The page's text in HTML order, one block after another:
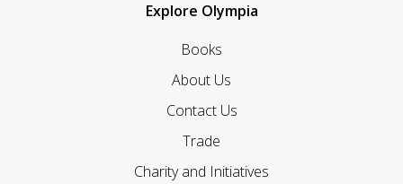
Explore Olympia
Books
About Us
Contact Us
Trade
Charity and Initiatives